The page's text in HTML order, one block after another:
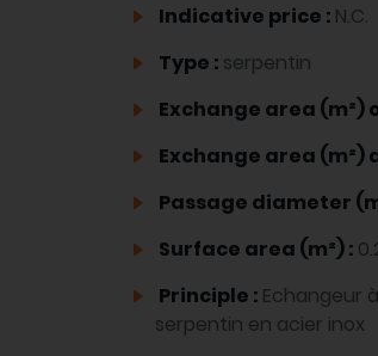
Indicative price : N.C.
Type : serpentin
Exchange area (m²)
Exchange area (m²)
Passage diameter
Surface area (m²) :
Principle : Echangeur
serpentin en acier inox